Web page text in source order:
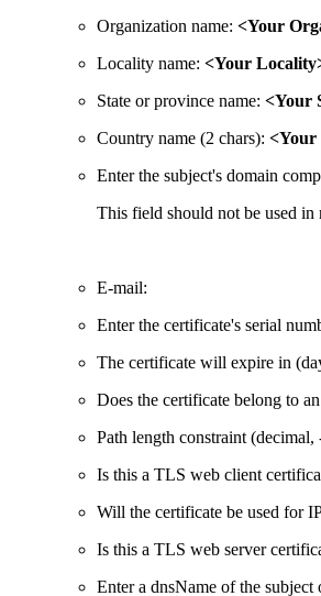
Organization name: <Your
Locality name: <Your
State or province name: <Your
Country name (2 chars):
Enter the subject's domain
This field should not be used in
E-mail:
Enter the certificate's serial
The certificate will expire in
Does the certificate belong to
Path length constraint
Is this a TLS web client
Will the certificate be used for
Is this a TLS web server
Enter a dnsName of the subject